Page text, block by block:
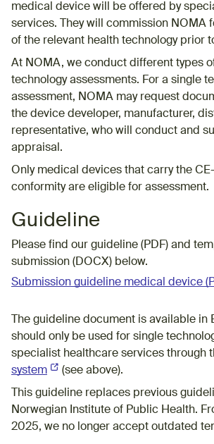
medical device will be offered by
services. They will commission NOMA
of the relevant health technology prior
At NOMA, we conduct different types
technology assessments. For a single
assessment, NOMA may request
the device developer, manufacturer,
representative, who will conduct and
appraisal.
Only medical devices that carry the
conformity are eligible for assessment.
Guideline
Please find our guideline (PDF) and
submission (DOCX) below.
Submission guideline medical device
he guideline document is available in
should only be used for single
specialist healthcare services through
system (External link)
(see above).
This guideline replaces previous
Norwegian Institute of Public Health.
2025, we no longer accept outdated